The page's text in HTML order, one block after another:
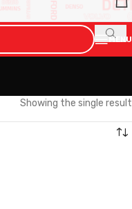
MENU
Showing the single result